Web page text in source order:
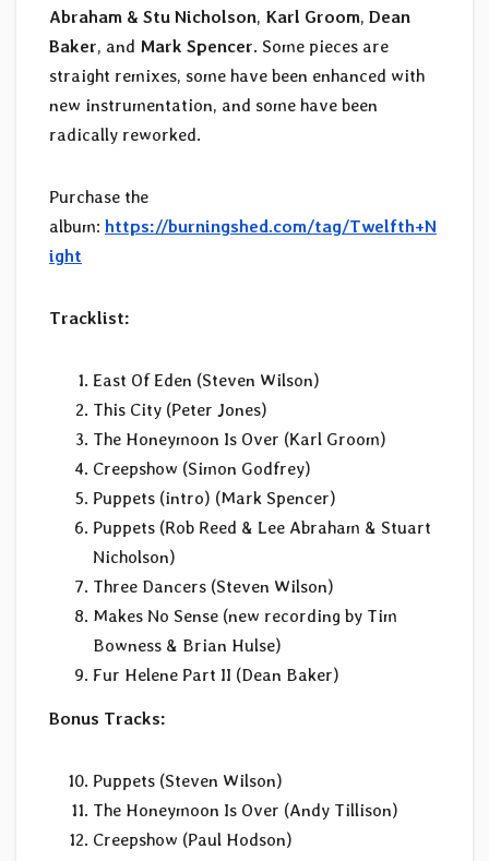
Abraham & Stu Nicholson, Karl Groom, Dean
Baker, and Mark Spencer. Some pieces are
straight remixes, some have been enhanced with
new instrumentation, and some have been
radically reworked.
Purchase the
album: https://burningshed.com/tag/Twelfth+N
ight
Tracklist:
East Of Eden (Steven Wilson)
This City (Peter Jones)
The Honeymoon Is Over (Karl Groom)
Creepshow (Simon Godfrey)
Puppets (intro) (Mark Spencer)
Puppets (Rob Reed & Lee Abraham & Stuart
Nicholson)
Three Dancers (Steven Wilson)
Makes No Sense (new recording by Tim
Bowness & Brian Hulse)
Fur Helene Part II (Dean Baker)
Bonus Tracks:
Puppets (Steven Wilson)
The Honeymoon Is Over (Andy Tillison)
Creepshow (Paul Hodson)